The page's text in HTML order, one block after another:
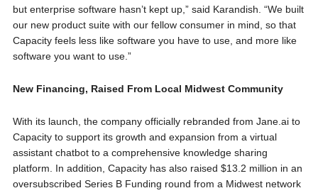
but enterprise software hasn’t kept up,” said Karandish. “We built
our new product suite with our fellow consumer in mind, so that
Capacity feels less like software you have to use, and more like
software you want to use.”
New Financing, Raised From Local Midwest Community
With its launch, the company officially rebranded from Jane.ai to
Capacity to support its growth and expansion from a virtual
assistant chatbot to a comprehensive knowledge sharing
platform. In addition, Capacity has also raised $13.2 million in an
oversubscribed Series B Funding round from a Midwest network